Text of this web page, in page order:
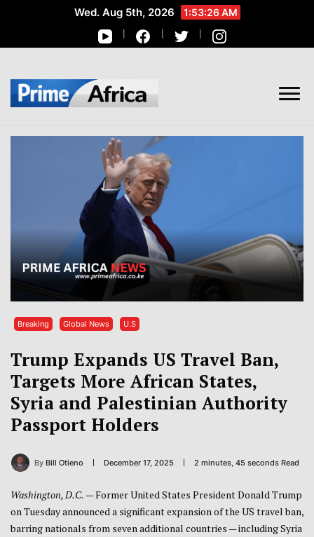
Wed. Aug 5th, 2026 1:53:27 AM
African Stories in Perspective
Breaking Global News U.S
Trump Expands US Travel Ban,
Targets More African States,
Syria and Palestinian Authority
Passport Holders
By Bill Otieno December 17, 2025 2 minutes, 45 seconds Read
Washington, D.C. — Former United States President Donald Trump
on Tuesday announced a significant expansion of the US travel ban,
barring nationals from seven additional countries — including Syria